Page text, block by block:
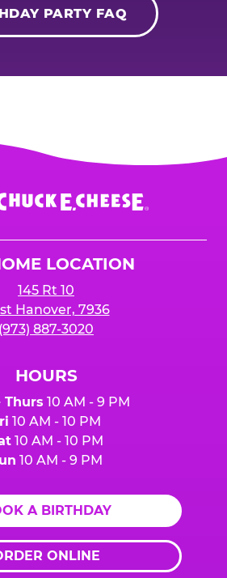
PARTY FAQ
LOCATION
145 Rt 10
Hanover, 7936
(973) 887-3020
HOURS
Thurs 10 AM - 9 PM
10 AM - 10 PM
10 AM - 10 PM
10 AM - 9 PM
A BIRTHDAY
ONLINE